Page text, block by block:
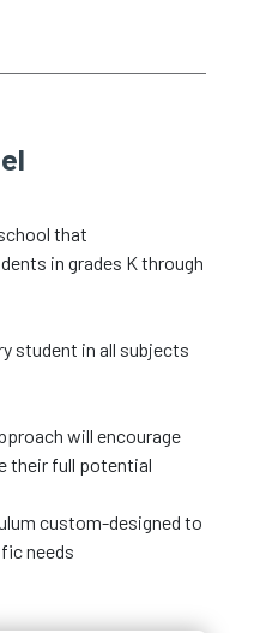
that
in grades K through
student in all subjects
will encourage
their full potential
custom-designed to
needs